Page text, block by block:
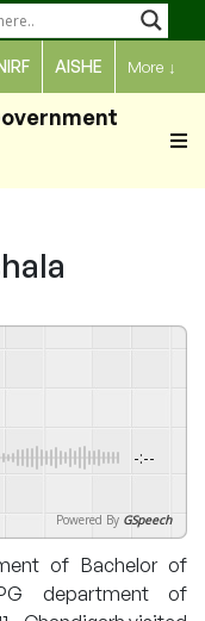
AISHE More ↓
-:--
Powered By GSpeech
of Bachelor of
department of